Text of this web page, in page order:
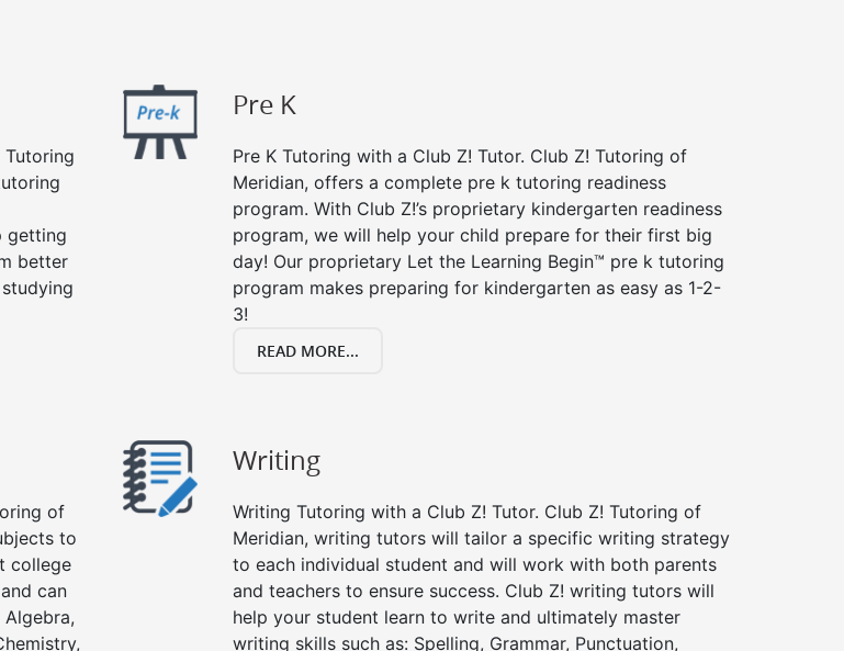
Tutoring
getting
better
Pre K
Pre K Tutoring with a Club Z! Tutor. Club Z! Tutoring of
Meridian, offers a complete pre k tutoring readiness
program. With Club Z!’s proprietary kindergarten readiness
program, we will help your child prepare for their first big
day! Our proprietary Let the Learning Begin™ pre k tutoring
program makes preparing for kindergarten as easy as 1-2-
3!
READ MORE...
of
to
college
can
Writing
Writing Tutoring with a Club Z! Tutor. Club Z! Tutoring of
Meridian, writing tutors will tailor a specific writing strategy
to each individual student and will work with both parents
and teachers to ensure success. Club Z! writing tutors will
help your student learn to write and ultimately master
writing skills such as: Spelling, Grammar, Punctuation,